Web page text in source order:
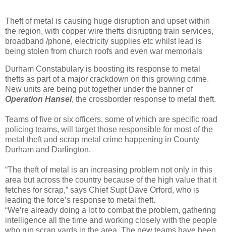
Theft of metal is causing huge disruption and upset within
the region, with copper wire thefts disrupting train services,
broadband /phone, electricity supplies etc whilst lead is
being stolen from church roofs and even war memorials
Durham Constabulary is boosting its response to metal
thefts as part of a major crackdown on this growing crime.
New units are being put together under the banner of
Operation Hansel, the crossborder response to metal theft.
Teams of five or six officers, some of which are specific road
policing teams, will target those responsible for most of the
metal theft and scrap metal crime happening in County
Durham and Darlington.
“The theft of metal is an increasing problem not only in this
area but across the country because of the high value that it
fetches for scrap,” says Chief Supt Dave Orford, who is
leading the force’s response to metal theft.
“We’re already doing a lot to combat the problem, gathering
intelligence all the time and working closely with the people